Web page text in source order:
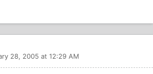
28, 2005 at 12:29 AM